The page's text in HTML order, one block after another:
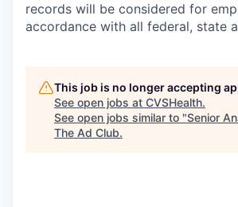
records will be considered for
accordance with all federal, state
This job is no longer accepting
See open jobs at CVSHealth.
See open jobs similar to "Senior
The Ad Club.